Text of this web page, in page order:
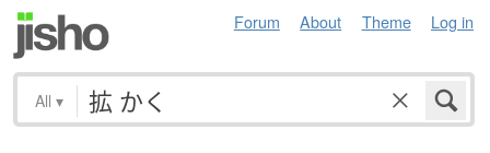
Forum About Theme Log in
All ▾